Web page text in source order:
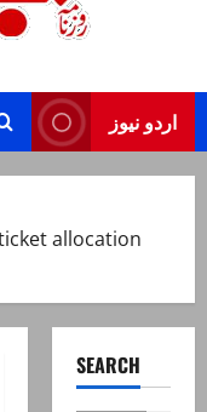
اردو نیوز
allocation
SEARCH